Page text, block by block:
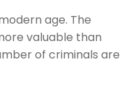
Service
Engine
age. The
valuable than
of criminals are